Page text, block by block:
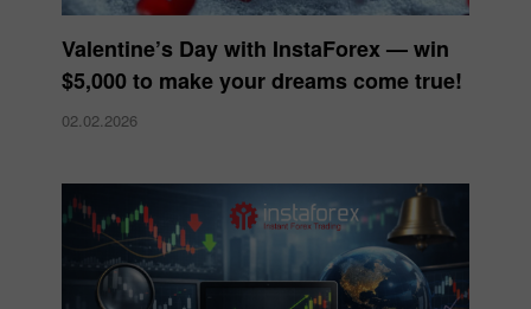
Valentine’s Day with InstaForex — win
$5,000 to make your dreams come true!
02.02.2026